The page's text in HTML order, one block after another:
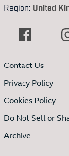
Region: United
Contact Us
Privacy Policy
Cookies Policy
Do Not Sell or
Archive